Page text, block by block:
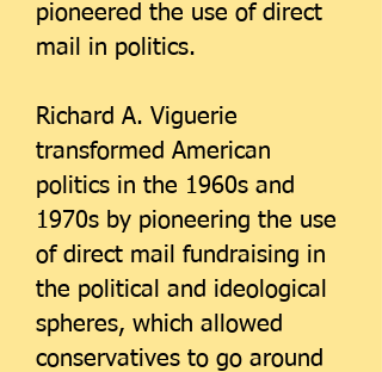
pioneered the use of direct
mail in politics.
Richard A. Viguerie
transformed American
politics in the 1960s and
1970s by pioneering the use
of direct mail fundraising in
the political and ideological
spheres, which allowed
conservatives to go around